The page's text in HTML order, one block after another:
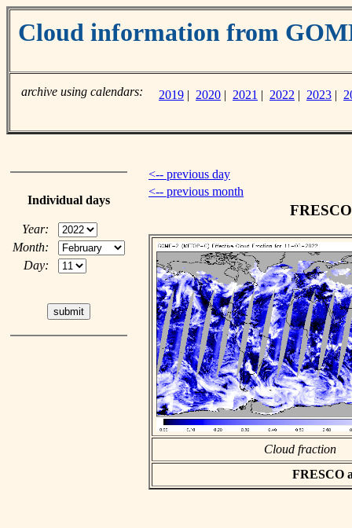
Cloud information from
archive using calendars: 2019 | 2020 | 2021 | 2022 | 2023 |
Individual days
Year:
Month:
Day:
<-- previous day
<-- previous month
Cloud fraction
FRESCO